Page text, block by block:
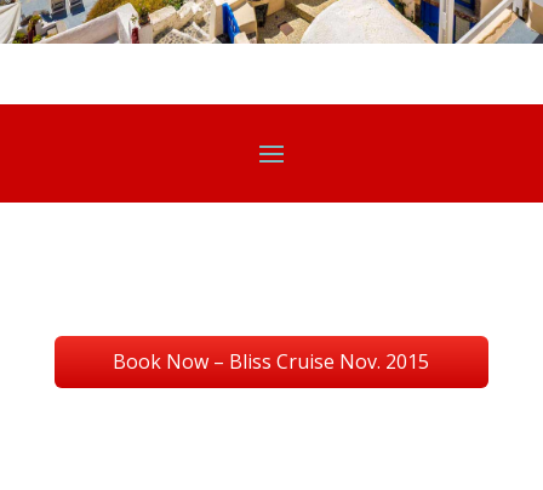
Book Now – Bliss Cruise Nov. 2015